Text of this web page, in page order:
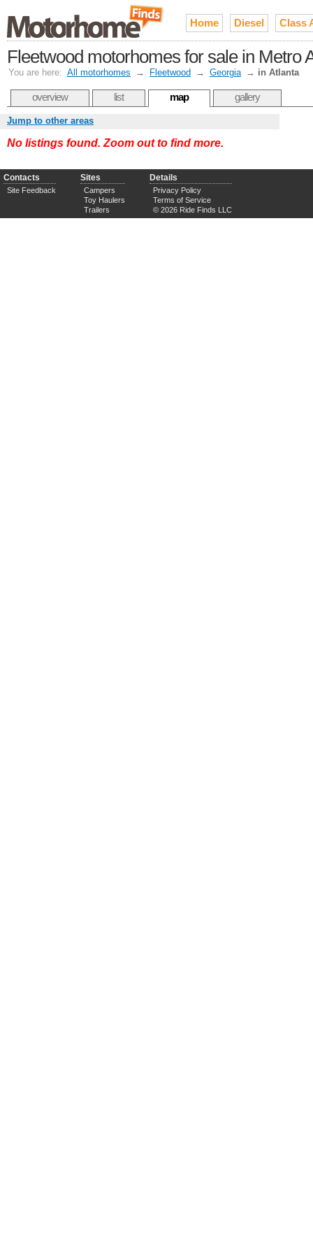
Home Diesel Class
Fleetwood motorhomes for sale in Metro
You are here: All motorhomes → Fleetwood → Georgia → in Atlanta
overview list map gallery
Jump to other areas
No listings found. Zoom out to find more.
Contacts
Site Feedback
Sites
Campers
Toy Haulers
Trailers
Details
Privacy Policy
Terms of Service
© 2026 Ride Finds LLC